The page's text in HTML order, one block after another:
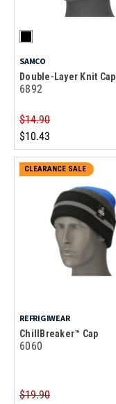
SAMCO
Double-Layer Knit Cap
6892
$14.90
$10.43
CLEARANCE SALE
REFRIGIWEAR
ChillBreaker™ Cap
6060
$19.90